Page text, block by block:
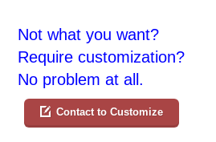
Not what you want?
Require customization?
No problem at all.
Contact to Customize